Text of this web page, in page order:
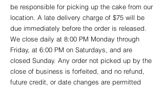
be responsible for picking up the cake from our
location. A late delivery charge of $75 will be
due immediately before the order is released.
We close daily at 8:00 PM Monday through
Friday, at 6:00 PM on Saturdays, and are
closed Sunday. Any order not picked up by the
close of business is forfeited, and no refund,
future credit, or date changes are permitted